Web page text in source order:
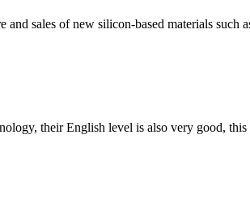
and sales of new silicon-based materials
their English level is also very good,